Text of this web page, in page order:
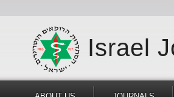
Israel